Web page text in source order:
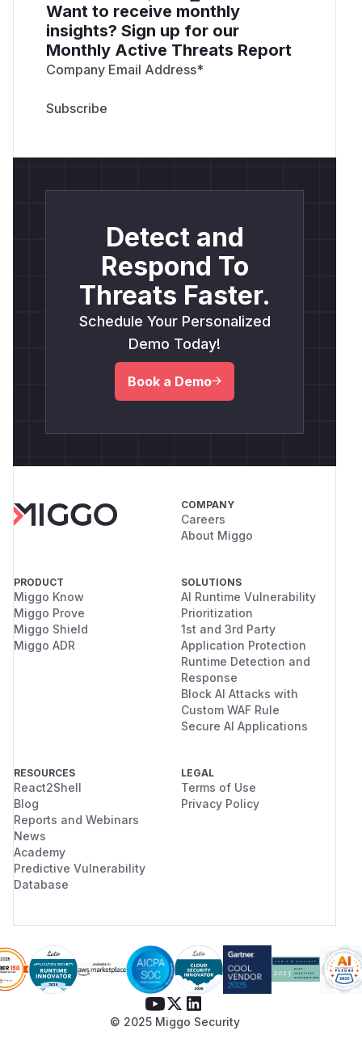
Want to receive monthly
insights? Sign up for our
Monthly Active Threats Report
Company Email Address*
Detect and
Respond To
Threats Faster.
Schedule Your Personalized
Demo Today!
Book a Demo
COMPANY
Careers
About Miggo
PRODUCT
Miggo Know
Miggo Prove
Miggo Shield
Miggo ADR
SOLUTIONS
AI Runtime Vulnerability
Prioritization
1st and 3rd Party
Application Protection
Runtime Detection and
Response
Block AI Attacks with
Custom WAF Rule
Secure AI Applications
RESOURCES
React2Shell
Blog
Reports and Webinars
News
Academy
Predictive Vulnerability
Database
LEGAL
Terms of Use
Privacy Policy
© 2025 Miggo Security